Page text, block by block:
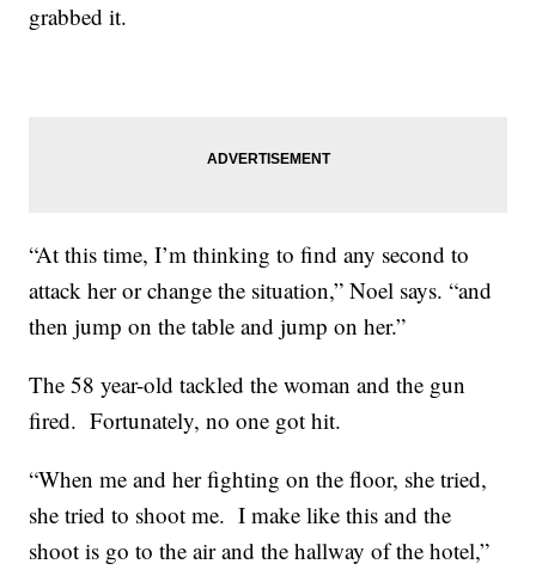
grabbed it.
“At this time, I’m thinking to find any second to
attack her or change the situation,” Noel says. “and
then jump on the table and jump on her.”
The 58 year-old tackled the woman and the gun
fired. Fortunately, no one got hit.
“When me and her fighting on the floor, she tried,
she tried to shoot me. I make like this and the
shoot is go to the air and the hallway of the hotel,”